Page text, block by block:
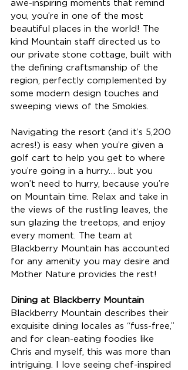
awe-inspiring moments that remind
you, you’re in one of the most
beautiful places in the world! The
kind Mountain staff directed us to
our private stone cottage, built with
the defining craftsmanship of the
region, perfectly complemented by
some modern design touches and
sweeping views of the Smokies.
Navigating the resort (and it’s 5,200
acres!) is easy when you’re given a
golf cart to help you get to where
you’re going in a hurry… but you
won’t need to hurry, because you’re
on Mountain time. Relax and take in
the views of the rustling leaves, the
sun glazing the treetops, and enjoy
every moment. The team at
Blackberry Mountain has accounted
for any amenity you may desire and
Mother Nature provides the rest!
Dining at Blackberry Mountain
Blackberry Mountain describes their
exquisite dining locales as “fuss-free,”
and for clean-eating foodies like
Chris and myself, this was more than
intriguing. I love seeing chef-inspired